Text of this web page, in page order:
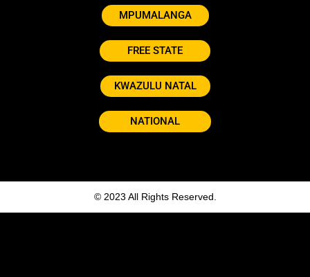
MPUMALANGA
FREE STATE
KWAZULU NATAL
NATIONAL
© 2023 All Rights Reserved.